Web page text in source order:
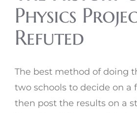
Physics
Refuted
The best method of doing
two schools to decide on a
then post the results on a